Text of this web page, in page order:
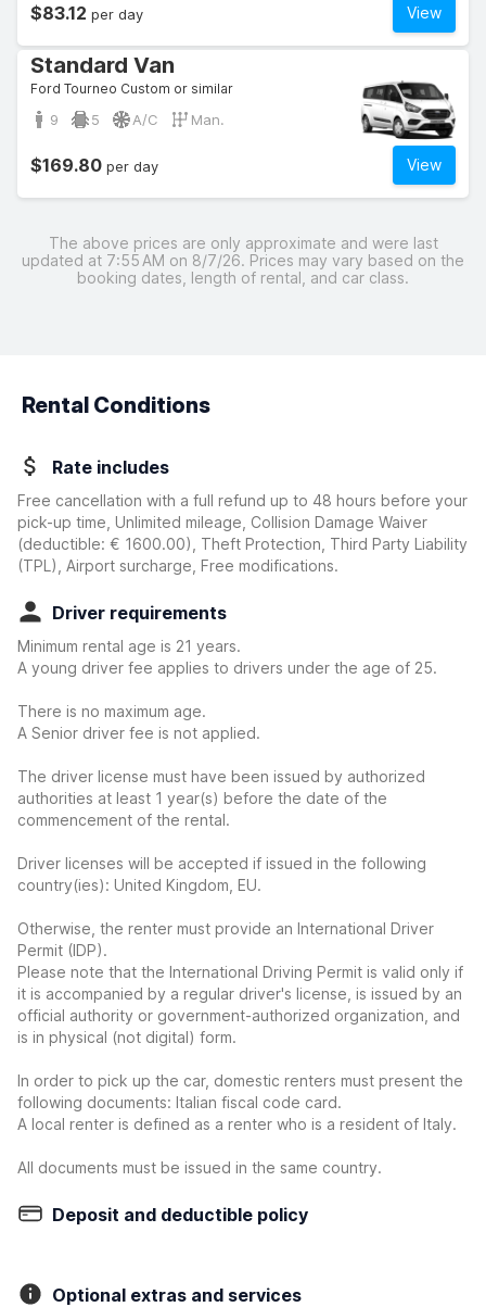
View
$83.12 per day
Standard Van
Ford Tourneo Custom or similar
9 5 A/C Man.
View
$169.80 per day
The above prices are only approximate and were last
updated at 7:55 AM on 8/7/26. Prices may vary based on the
booking dates, length of rental, and car class.
Rental Conditions
Rate includes
Free cancellation with a full refund up to 48 hours before your
pick-up time, Unlimited mileage, Collision Damage Waiver
(deductible: € 1600.00)
, Theft Protection, Third Party Liability
(TPL), Airport surcharge, Free modifications.
Driver requirements
Minimum rental age is 21 years.
A young driver fee applies to drivers under the age of 25.
There is no maximum age.
A Senior driver fee is not applied.
The driver license must have been issued by authorized
authorities at least 1 year(s) before the date of the
commencement of the rental.
Driver licenses will be accepted if issued in the following
country(ies): United Kingdom, EU.
Otherwise, the renter must provide an International Driver
Permit (IDP).
Please note that the International Driving Permit is valid only if
it is accompanied by a regular driver's license, is issued by an
official authority or government-authorized organization, and
is in physical (not digital) form.
In order to pick up the car, domestic renters must present the
following documents: Italian fiscal code card.
A local renter is defined as a renter who is a resident of Italy.
All documents must be issued in the same country.
Deposit and deductible policy
Optional extras and services